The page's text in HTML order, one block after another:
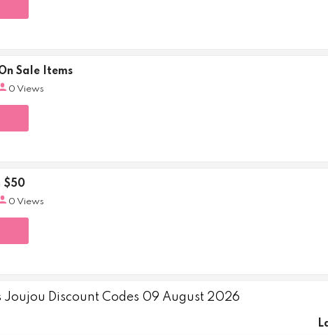
Sale Items
0 Views
$50
0 Views
Joujou Discount Codes 09 August 2026